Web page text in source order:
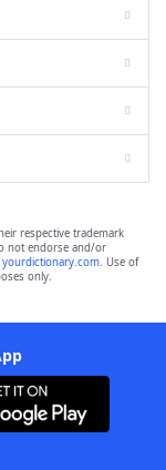
respective trademark
not endorse and/or
yourdictionary.com. Use of
only.